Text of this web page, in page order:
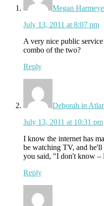
Megan
July 13, 2011 at 8:07 pm
A very nice public
combo of the two?
Reply
Deborah in
July 13, 2011 at 10:31 pm
I know the internet has
be watching TV, and
you said, "I don't know –
Reply